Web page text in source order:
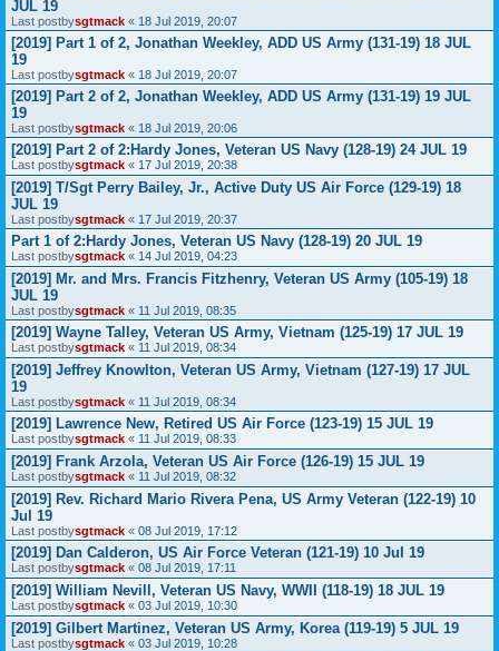
JUL 19
Last postbysgtmack « 18 Jul 2019, 20:07
[2019] Part 1 of 2, Jonathan Weekley, ADD US Army (131-19) 18 JUL
19
Last postbysgtmack « 18 Jul 2019, 20:07
[2019] Part 2 of 2, Jonathan Weekley, ADD US Army (131-19) 19 JUL
19
Last postbysgtmack « 18 Jul 2019, 20:06
[2019] Part 2 of 2:Hardy Jones, Veteran US Navy (128-19) 24 JUL 19
Last postbysgtmack « 17 Jul 2019, 20:38
[2019] T/Sgt Perry Bailey, Jr., Active Duty US Air Force (129-19) 18
JUL 19
Last postbysgtmack « 17 Jul 2019, 20:37
Part 1 of 2:Hardy Jones, Veteran US Navy (128-19) 20 JUL 19
Last postbysgtmack « 14 Jul 2019, 04:23
[2019] Mr. and Mrs. Francis Fitzhenry, Veteran US Army (105-19) 18
JUL 19
Last postbysgtmack « 11 Jul 2019, 08:35
[2019] Wayne Talley, Veteran US Army, Vietnam (125-19) 17 JUL 19
Last postbysgtmack « 11 Jul 2019, 08:34
[2019] Jeffrey Knowlton, Veteran US Army, Vietnam (127-19) 17 JUL
19
Last postbysgtmack « 11 Jul 2019, 08:34
[2019] Lawrence New, Retired US Air Force (123-19) 15 JUL 19
Last postbysgtmack « 11 Jul 2019, 08:33
[2019] Frank Arzola, Veteran US Air Force (126-19) 15 JUL 19
Last postbysgtmack « 11 Jul 2019, 08:32
[2019] Rev. Richard Mario Rivera Pena, US Army Veteran (122-19) 10
Jul 19
Last postbysgtmack « 08 Jul 2019, 17:12
[2019] Dan Calderon, US Air Force Veteran (121-19) 10 Jul 19
Last postbysgtmack « 08 Jul 2019, 17:11
[2019] William Nevill, Veteran US Navy, WWII (118-19) 18 JUL 19
Last postbysgtmack « 03 Jul 2019, 10:30
[2019] Gilbert Martinez, Veteran US Army, Korea (119-19) 5 JUL 19
Last postbysgtmack « 03 Jul 2019, 10:28